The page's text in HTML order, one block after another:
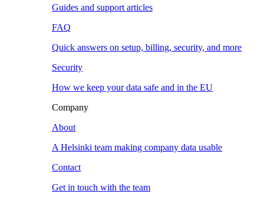
Guides and support articles
FAQ
Quick answers on setup, billing, security, and more
Security
How we keep your data safe and in the EU
Company
About
A Helsinki team making company data usable
Contact
Get in touch with the team